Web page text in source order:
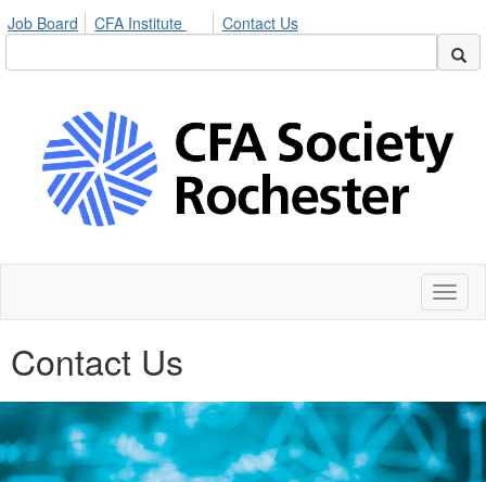
Job Board CFA Institute Contact Us
Contact Us